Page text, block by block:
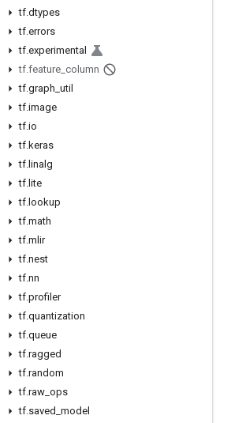
tf.dtypes
tf.errors
tf.experimental
tf.feature column
tf.graph util
tf.image
tf.io
tf.keras
tf. linalg
tf. lite
tf. lookup
tf.math
tf.mlir
tf.nest
tf.nn
tf.profiler
tf.quantization
tf.queue
tf.ragged
tf.random
tf.raw ops
tf.saved model